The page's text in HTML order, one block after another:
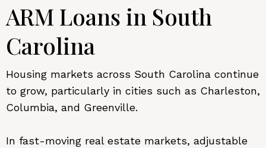
ARM Loans in South
Carolina
Housing markets across South Carolina continue
to grow, particularly in cities such as Charleston,
Columbia, and Greenville.
In fast-moving real estate markets, adjustable